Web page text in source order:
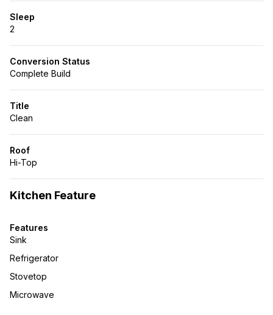
Sleep
2
Conversion Status
Complete Build
Title
Clean
Roof
Hi-Top
Kitchen Feature
Features
Sink
Refrigerator
Stovetop
Microwave